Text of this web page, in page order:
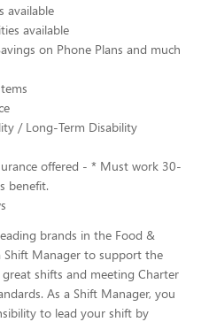
available
available
on Phone Plans and much
/ Long-Term Disability
offered - * Must work 30-
benefit.
brands in the Food &
Shift Manager to support the
shifts and meeting Charter
As a Shift Manager, you
to lead your shift by